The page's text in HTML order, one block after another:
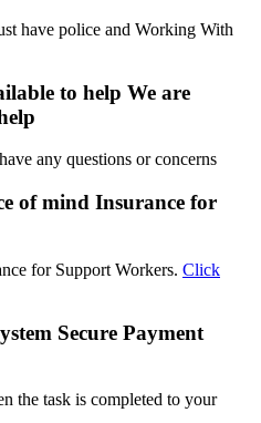
have police and Working With
We are
any questions or concerns
Insurance for
for Support Workers. Click
Secure Payment
the task is completed to your